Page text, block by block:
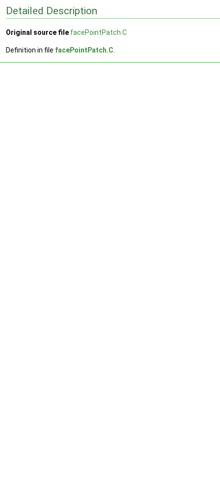
Detailed Description
Original source file facePointPatch.C
Definition in file facePointPatch.C